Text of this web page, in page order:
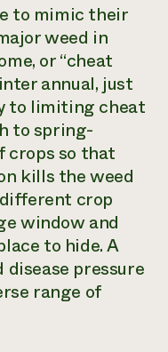
to mimic their
weed in
or “cheat
annual, just
to limiting cheat
to spring-
crops so that
kills the weed
crop
window and
to hide. A
pressure
range of